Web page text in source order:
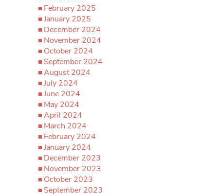
February 2025
January 2025
December 2024
November 2024
October 2024
September 2024
August 2024
July 2024
June 2024
May 2024
April 2024
March 2024
February 2024
January 2024
December 2023
November 2023
October 2023
September 2023